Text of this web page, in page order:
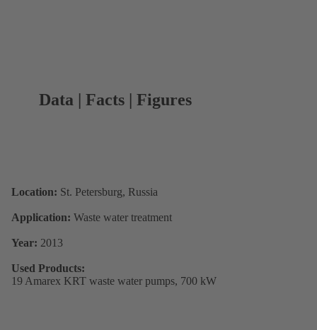
Data | Facts | Figures
Location: St. Petersburg, Russia
Application: Waste water treatment
Year: 2013
Used Products:
19 Amarex KRT waste water pumps, 700 kW